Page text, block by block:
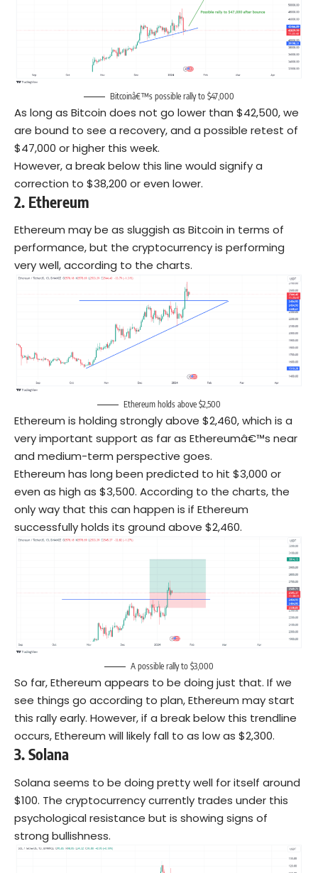
Bitcoinâ€™s possible rally to $47,000
As long as Bitcoin does not go lower than $42,500, we
are bound to see a recovery, and a possible retest of
$47,000 or higher this week.
However, a break below this line would signify a
correction to $38,200 or even lower.
2. Ethereum
Ethereum may be as sluggish as Bitcoin in terms of
performance, but the cryptocurrency is performing
very well, according to the charts.
Ethereum holds above $2,500
Ethereum is holding strongly above $2,460, which is a
very important support as far as Ethereumâ€™s near
and medium-term perspective goes.
Ethereum has long been predicted to hit $3,000 or
even as high as $3,500. According to the charts, the
only way that this can happen is if Ethereum
successfully holds its ground above $2,460.
A possible rally to $3,000
So far, Ethereum appears to be doing just that. If we
see things go according to plan, Ethereum may start
this rally early. However, if a break below this trendline
occurs, Ethereum will likely fall to as low as $2,300.
3.Solana
Solana seems to be doing pretty well for itself around
$100. The cryptocurrency currently trades under this
psychological resistance but is showing signs of
strong bullishness.